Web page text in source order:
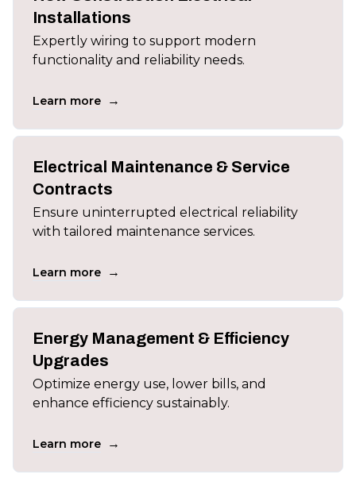
Installations
Expertly wiring to support modern
functionality and reliability needs.
Learn more →
Electrical Maintenance & Service
Contracts
Ensure uninterrupted electrical reliability
with tailored maintenance services.
Learn more →
Energy Management & Efficiency
Upgrades
Optimize energy use, lower bills, and
enhance efficiency sustainably.
Learn more →